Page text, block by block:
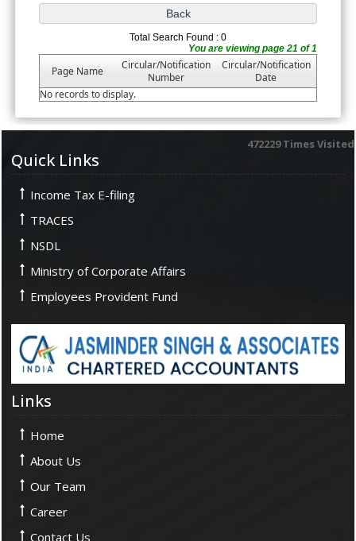
Total Search Found : 0
You are viewing page 21 of 1
Page Name
Circular/Notification
Number
Circular/Notification
Date
No records to display.
472229 Times Visited
Quick Links
Income Tax E-filing
TRACES
NSDL
Ministry of Corporate Affairs
Employees Provident Fund
Links
Home
About Us
Our Team
Career
Contact Us